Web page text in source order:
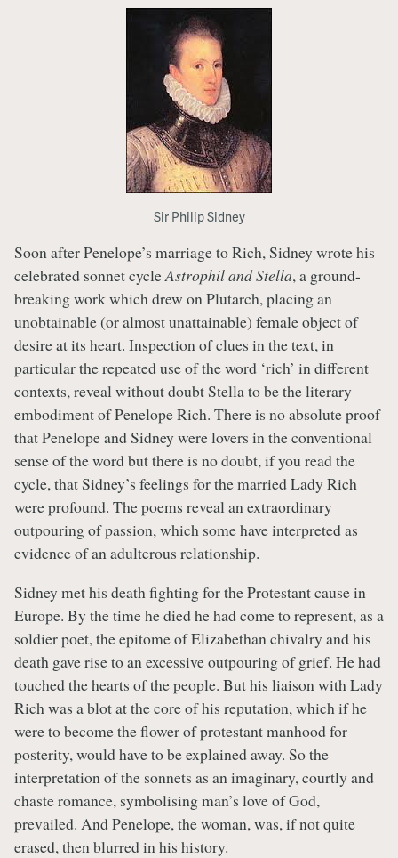
Sir Philip Sidney
Soon after Penelope’s marriage to Rich, Sidney wrote his
celebrated sonnet cycleAstrophil and Stella, a ground-
breaking work which drew on Plutarch, placing an
unobtainable (or almost unattainable) female object of
desire at its heart. Inspection of clues in the text, in
particular the repeated use of the word ‘rich’ in different
contexts, reveal without doubt Stella to be the literary
embodiment of Penelope Rich. There is no absolute proof
that Penelope and Sidney were lovers in the conventional
sense of the word but there is no doubt, if you read the
cycle, that Sidney’s feelings for the married Lady Rich
were profound. The poems reveal an extraordinary
outpouring of passion, which some have interpreted as
evidence of an adulterous relationship.
Sidney met his death fighting for the Protestant cause in
Europe. By the time he died he had come to represent, as a
soldier poet, the epitome of Elizabethan chivalry and his
death gave rise to an excessive outpouring of grief. He had
touched the hearts of the people. But his liaison with Lady
Rich was a blot at the core of his reputation, which if he
were to become the flower of protestant manhood for
posterity, would have to be explained away. So the
interpretation of the sonnets as an imaginary, courtly and
chaste romance, symbolising man’s love of God,
prevailed. And Penelope, the woman, was, if not quite
erased, then blurred in his history.